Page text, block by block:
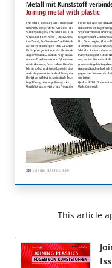
This article